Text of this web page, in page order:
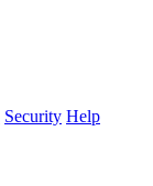
Security Help